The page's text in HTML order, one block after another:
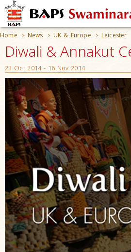
Home > News > UK & Europe > Leicester
Diwali & Annakut
23 Oct 2014 - 16 Nov 2014